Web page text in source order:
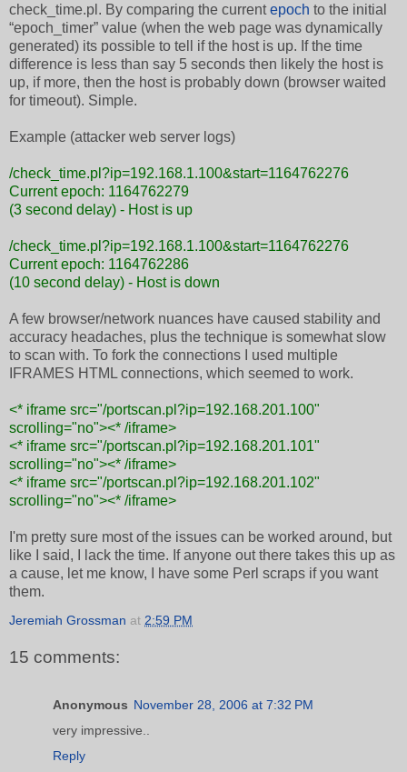
check_time.pl. By comparing the currentepoch to the initial
“epoch_timer” value (when the web page was dynamically
generated) its possible to tell if the host is up. If the time
difference is less than say 5 seconds then likely the host is
up, if more, then the host is probably down (browser waited
for timeout). Simple.
Example (attacker web server logs)
/check_time.pl?ip=192.168.1.100&start=1164762276
Current epoch: 1164762279
(3 second delay) - Host is up
/check_time.pl?ip=192.168.1.100&start=1164762276
Current epoch: 1164762286
(10 second delay) - Host is down
A few browser/network nuances have caused stability and
accuracy headaches, plus the technique is somewhat slow
to scan with. To fork the connections I used multiple
IFRAMES HTML connections, which seemed to work.
<* iframe src="/portscan.pl?ip=192.168.201.100"
scrolling="no"><* /iframe>
<* iframe src="/portscan.pl?ip=192.168.201.101"
scrolling="no"><* /iframe>
<* iframe src="/portscan.pl?ip=192.168.201.102"
scrolling="no"><* /iframe>
I'm pretty sure most of the issues can be worked around, but
like I said, I lack the time. If anyone out there takes this up as
a cause, let me know, I have some Perl scraps if you want
them.
Jeremiah Grossman at 2:59 PM
15 comments:
Anonymous November 28, 2006 at 7:32 PM
very impressive..
Reply